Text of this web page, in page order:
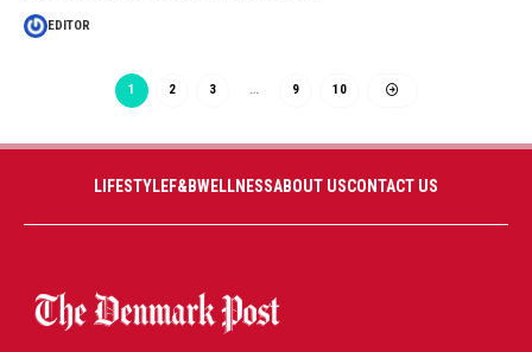
EDITOR
1 2 3 … 9 10
LIFESTYLEF&BWELLNESSABOUT USCONTACT US